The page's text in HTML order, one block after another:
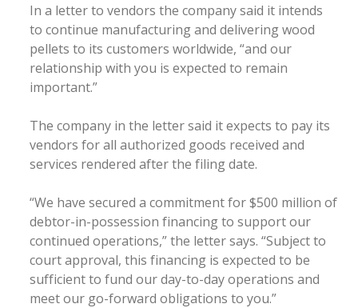
In a letter to vendors the company said it intends
to continue manufacturing and delivering wood
pellets to its customers worldwide, “and our
relationship with you is expected to remain
important.”
The company in the letter said it expects to pay its
vendors for all authorized goods received and
services rendered after the filing date.
“We have secured a commitment for $500 million of
debtor-in-possession financing to support our
continued operations,” the letter says. “Subject to
court approval, this financing is expected to be
sufficient to fund our day-to-day operations and
meet our go-forward obligations to you.”